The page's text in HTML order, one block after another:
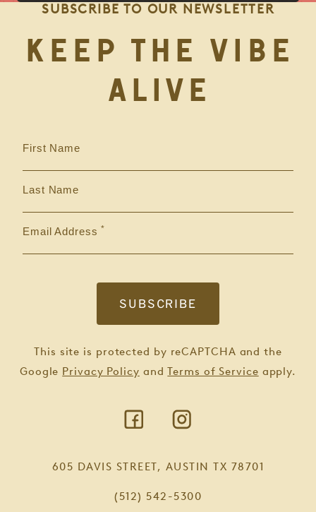
SUBSCRIBE TO OUR NEWSLETTER
KEEP THE VIBE
ALIVE
First Name
Last Name
Email Address
This site is protected by reCAPTCHA and the
Google Privacy Policy andTerms of Service apply.
605 DAVIS STREET, AUSTIN TX 78701
(512) 542-5300